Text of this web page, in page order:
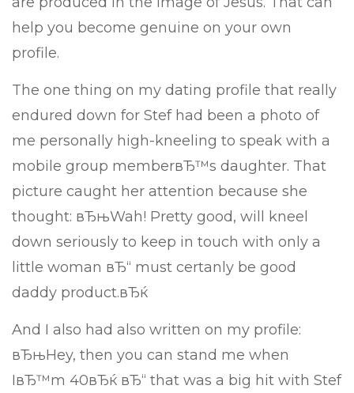
help you become genuine on your own
profile.
The one thing on my dating profile that really
endured down for Stef had been a photo of
me personally high-kneeling to speak with a
mobile group memberвЂ™s daughter. That
picture caught her attention because she
thought: вЂњWah! Pretty good, will kneel
down seriously to keep in touch with only a
little woman вЂ“ must certanly be good
daddy product.вЂќ
And I also had also written on my profile:
вЂњHey, then you can stand me when
IвЂ™m 40вЂќ вЂ“ that was a big hit with Stef